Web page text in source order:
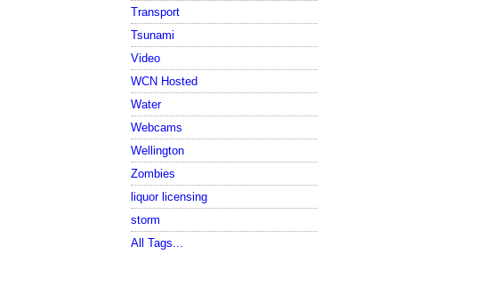
Transport
Tsunami
Video
WCN Hosted
Water
Webcams
Wellington
Zombies
liquor licensing
storm
All Tags...